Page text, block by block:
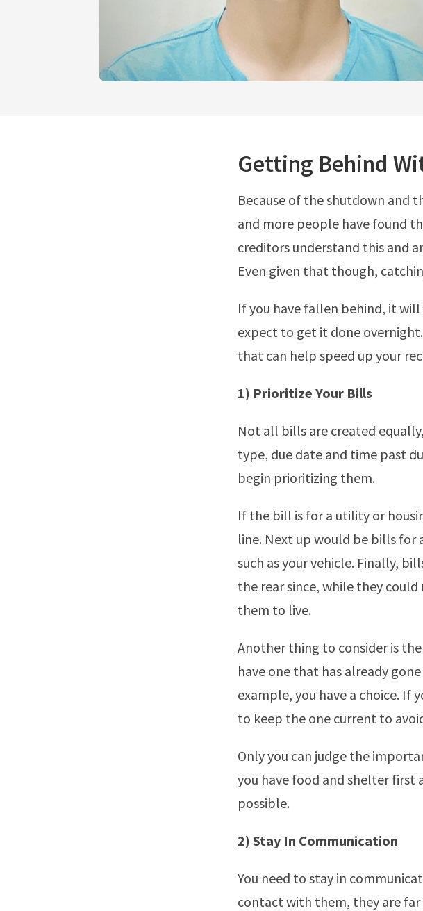
Getting Behind
Because of the shutdown and
and more people have found
creditors understand this and
Even given that though,
If you have fallen behind, it
expect to get it done
that can help speed up your
1) Prioritize Your Bills
Not all bills are created
type, due date and time past
begin prioritizing them.
If the bill is for a utility or
line. Next up would be bills for
such as your vehicle. Finally,
the rear since, while they
them to live.
Another thing to consider is
have one that has already
example, you have a choice. If
to keep the one current to
Only you can judge the
you have food and shelter first
possible.
2) Stay In Communication
You need to stay in
contact with them, they are